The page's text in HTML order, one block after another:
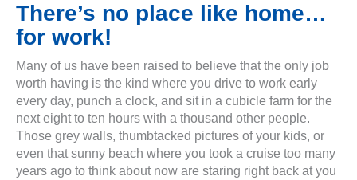
There’s no place like home…
for work!
Many of us have been raised to believe that the only job
worth having is the kind where you drive to work early
every day, punch a clock, and sit in a cubicle farm for the
next eight to ten hours with a thousand other people.
Those grey walls, thumbtacked pictures of your kids, or
even that sunny beach where you took a cruise too many
years ago to think about now are staring right back at you